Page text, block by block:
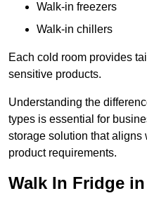
Walk-in freezers
Walk-in chillers
Each cold room provides
sensitive products.
Understanding the
types is essential for
storage solution that aligns
product requirements.
Walk In Fridge